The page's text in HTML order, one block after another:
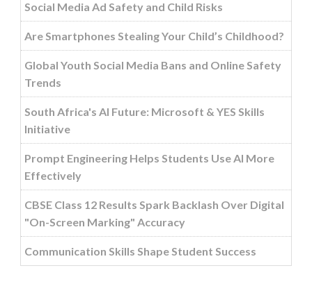
Social Media Ad Safety and Child Risks
Are Smartphones Stealing Your Child’s Childhood?
Global Youth Social Media Bans and Online Safety
Trends
South Africa's AI Future: Microsoft & YES Skills
Initiative
Prompt Engineering Helps Students Use AI More
Effectively
CBSE Class 12 Results Spark Backlash Over Digital
"On-Screen Marking" Accuracy
Communication Skills Shape Student Success